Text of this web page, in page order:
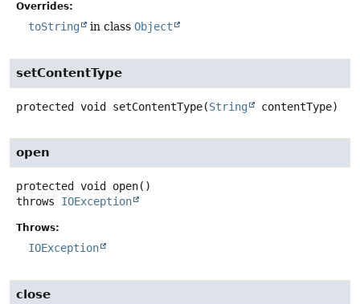
Overrides:
toString in class Object
setContentType
protected void setContentType(String contentType)
open
protected void open()
throws IOException
Throws:
IOException
close